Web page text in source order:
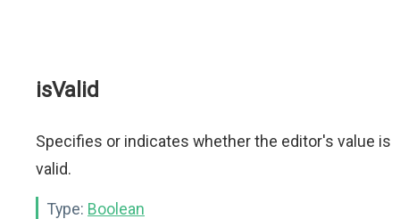
isValid
Specifies or indicates whether the editor's value is
valid.
Type: Boolean